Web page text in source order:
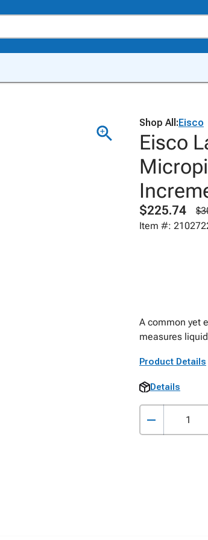
Shop All:Eisco
Eisco
$225.74
Item #:
A common yet
measures
Product Details
Details